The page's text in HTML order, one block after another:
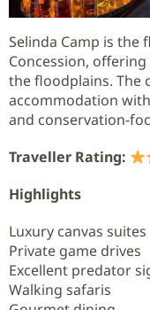
Selinda Camp is the
Concession,
the floodplains. The
accommodation
and conservation-
Traveller Rating:
Highlights
Luxury canvas suites
Private game drives
Excellent predator
Walking safaris